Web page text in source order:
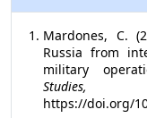
Mardones, C.
Russia from
military
https://doi.org/